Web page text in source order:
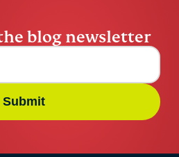
blog newsletter
Submit